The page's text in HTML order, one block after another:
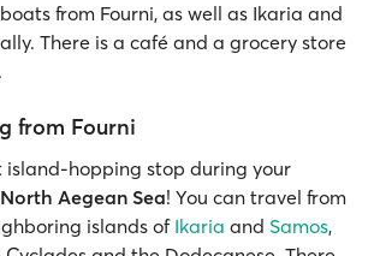
from Fourni, as well as Ikaria and
There is a café and a grocery store
from Fourni
island-hopping stop during your
Aegean Sea! You can travel from
islands of Ikaria and Samos,